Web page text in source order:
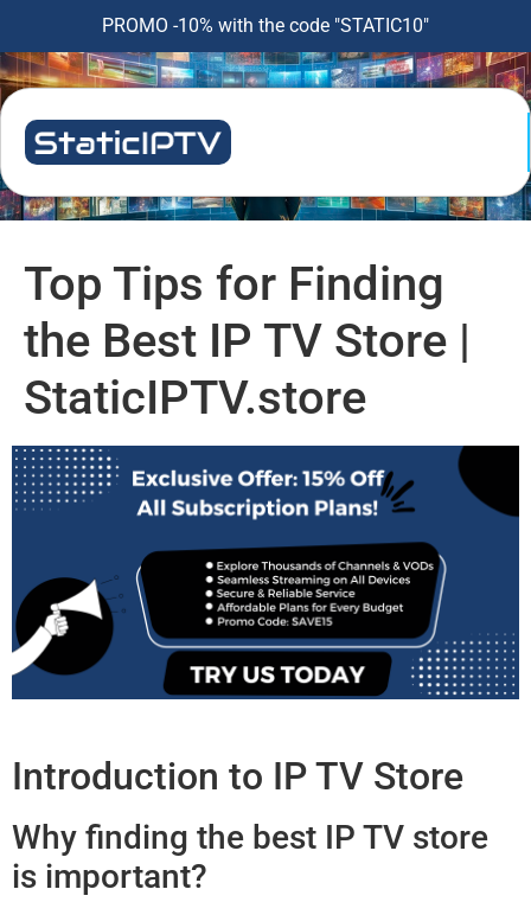
PROMO -10% with the code "STATIC10"
Top Tips for Finding
the Best IP TV Store |
StaticIPTV.store
Introduction to IP TV Store
Why finding the best IP TV store
is important?